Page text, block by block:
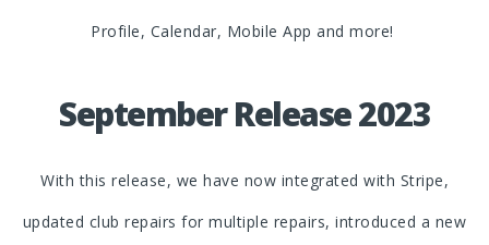
Profile, Calendar, Mobile App and more!
September Release 2023
With this release, we have now integrated with Stripe,
updated club repairs for multiple repairs, introduced a new